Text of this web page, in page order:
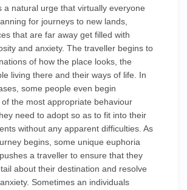
a natural urge that virtually everyone
for journeys to new lands,
that are far away get filled with
and anxiety. The traveller begins to
of how the place looks, the
living there and their ways of life. In
some people even begin
the most appropriate behaviour
need to adopt so as to fit into their
without any apparent difficulties. As
begins, some unique euphoria
a traveller to ensure that they
about their destination and resolve
Sometimes an individuals